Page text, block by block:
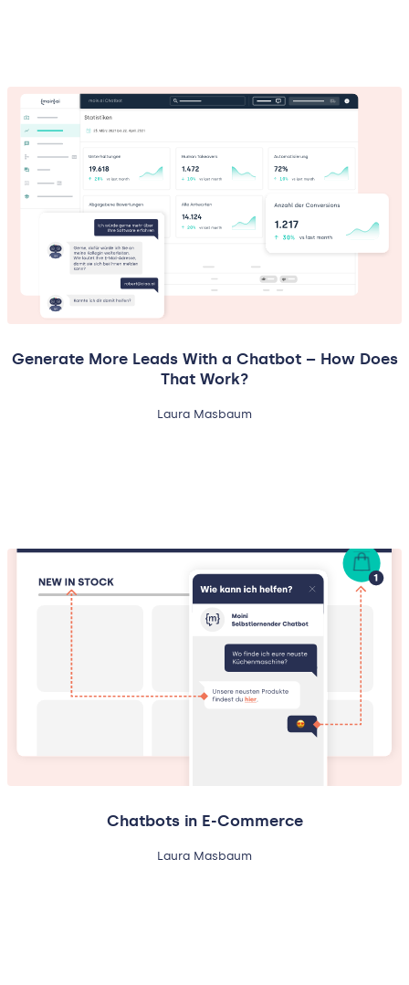
Generate More Leads With a Chatbot – How Does
That Work?
Laura Masbaum
Chatbots in E-Commerce
Laura Masbaum